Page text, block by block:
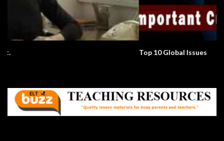
Top 10 Global Issues